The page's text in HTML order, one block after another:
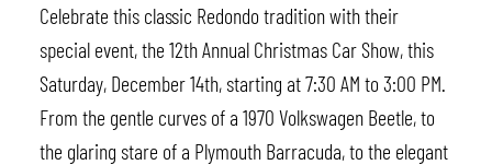
Celebrate this classic Redondo tradition with their
special event, the 12th Annual Christmas Car Show, this
Saturday, December 14th, starting at 7:30 AM to 3:00 PM.
From the gentle curves of a 1970 Volkswagen Beetle, to
the glaring stare of a Plymouth Barracuda, to the elegant